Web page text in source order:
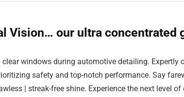
Vision… our ultra concentrated
windows during automotive detailing.
safety and top-notch performance. Say
| streak-free shine. Experience the next level